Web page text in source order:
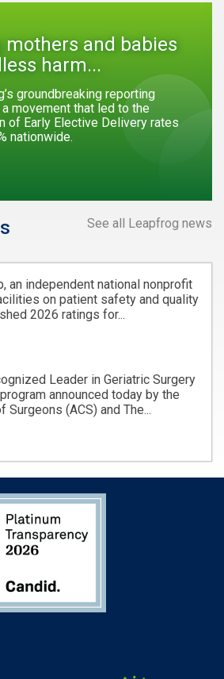
mothers and babies
harm...
groundbreaking reporting
movement that led to the
of Early Elective Delivery rates
nationwide.
See all Leapfrog news
an independent national nonprofit
on patient safety and quality
2026 ratings for...
Leader in Geriatric Surgery
announced today by the
Surgeons (ACS) and The...